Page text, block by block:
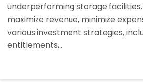
underperforming storage
maximize revenue, minimize
various investment strategies,
entitlements,…